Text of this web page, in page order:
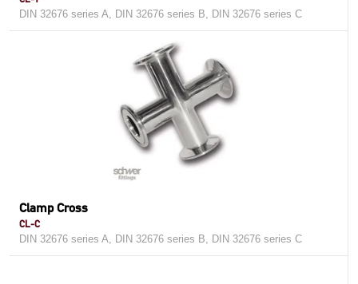
DIN 32676 series A, DIN 32676 series B, DIN 32676 series C
Clamp Cross
CL-C
DIN 32676 series A, DIN 32676 series B, DIN 32676 series C